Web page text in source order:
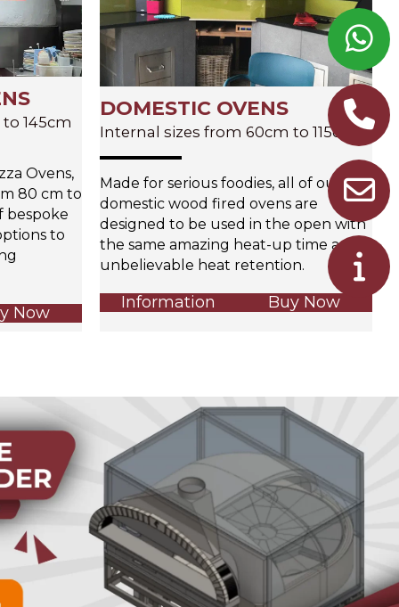
145cm
Ovens,
80 cm to
bespoke
to
Now
DOMESTIC OVENS
Internal sizes from 60cm to 115cm
Made for serious foodies, all of our
domestic wood fired ovens are
designed to be used in the open with
the same amazing heat-up time and
unbelievable heat retention.
Information Buy Now